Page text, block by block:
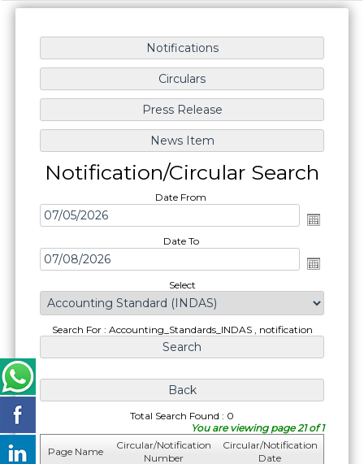
Notification/Circular Search
Date From
Date To
Select
Search For : Accounting_Standards_INDAS , notification
Total Search Found : 0
You are viewing page 21 of 1
Page Name
Circular/Notification
Number
Circular/Notification
Date